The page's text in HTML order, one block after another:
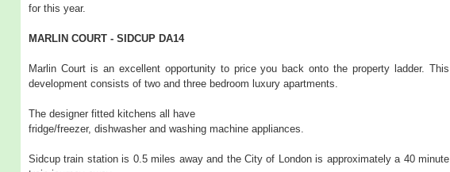
for this year.
MARLIN COURT - SIDCUP DA14
Marlin Court is an excellent opportunity to price you back onto the property ladder. This
development consists of two and three bedroom luxury apartments.
The designer fitted kitchens all have
fridge/freezer, dishwasher and washing machine appliances.
Sidcup train station is 0.5 miles away and the City of London is approximately a 40 minute